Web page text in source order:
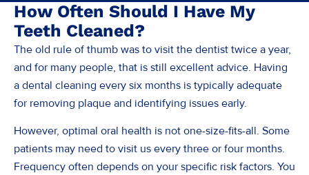
How Often Should I Have My
Teeth Cleaned?
The old rule of thumb was to visit the dentist twice a year,
and for many people, that is still excellent advice. Having
a dental cleaning every six months is typically adequate
for removing plaque and identifying issues early.
However, optimal oral health is not one-size-fits-all. Some
patients may need to visit us every three or four months.
Frequency often depends on your specific risk factors. You